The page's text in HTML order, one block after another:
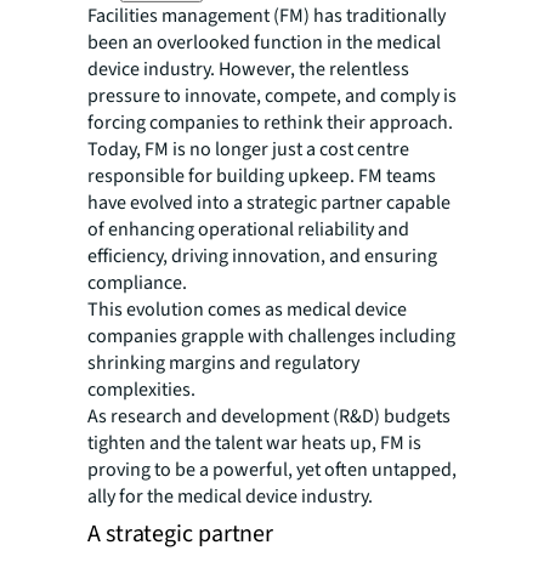
Facilities management (FM) has traditionally
been an overlooked function in the medical
device industry. However, the relentless
pressure to innovate, compete, and comply is
forcing companies to rethink their approach.
Today, FM is no longer just a cost centre
responsible for building upkeep. FM teams
have evolved into a strategic partner capable
of enhancing operational reliability and
efficiency, driving innovation, and ensuring
compliance.
This evolution comes as medical device
companies grapple with challenges including
shrinking margins and regulatory
complexities.
As research and development (R&D) budgets
tighten and the talent war heats up, FM is
proving to be a powerful, yet often untapped,
ally for the medical device industry.
A strategic partner